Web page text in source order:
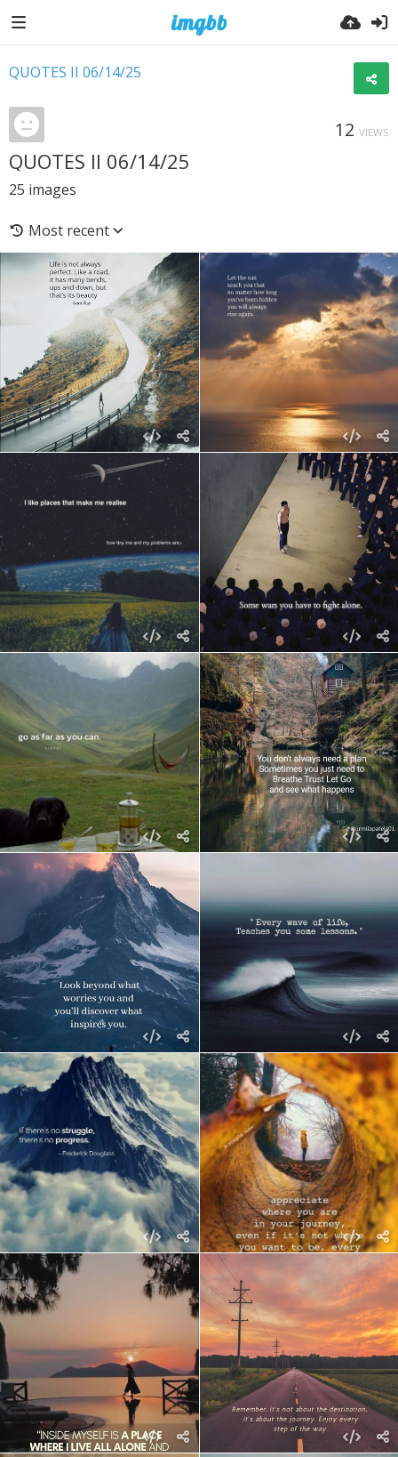
QUOTES II 06/14/25
12 VIEWS
QUOTES II 06/14/25
25 images
Most recent